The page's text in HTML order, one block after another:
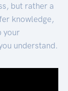
but rather a
knowledge,
your
understand.